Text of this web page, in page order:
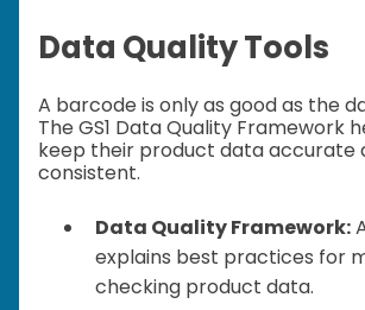
Data Quality Tools
A barcode is only as good as the
The GS1 Data Quality Framework
keep their product data accurate
consistent.
Data Quality Framework:
explains best practices for
checking product data.